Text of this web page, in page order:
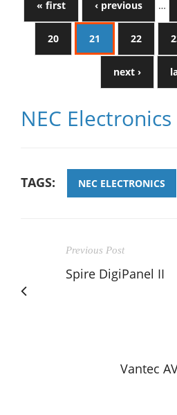
« first ‹ previous …
20 21 22
next ›
NEC Electronics
TAGS: NEC ELECTRONICS
Previous Post
Spire DigiPanel II
Vantec